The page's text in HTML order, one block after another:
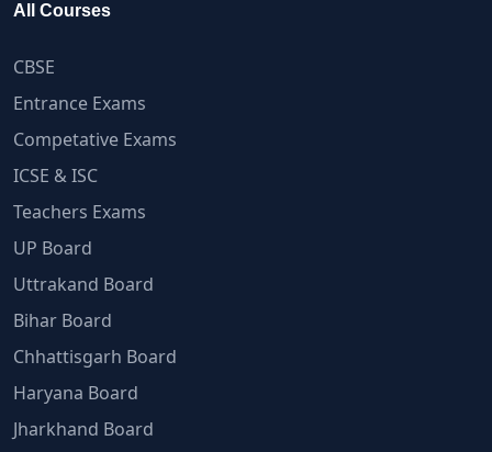
All Courses
CBSE
Entrance Exams
Competative Exams
ICSE & ISC
Teachers Exams
UP Board
Uttrakand Board
Bihar Board
Chhattisgarh Board
Haryana Board
Jharkhand Board